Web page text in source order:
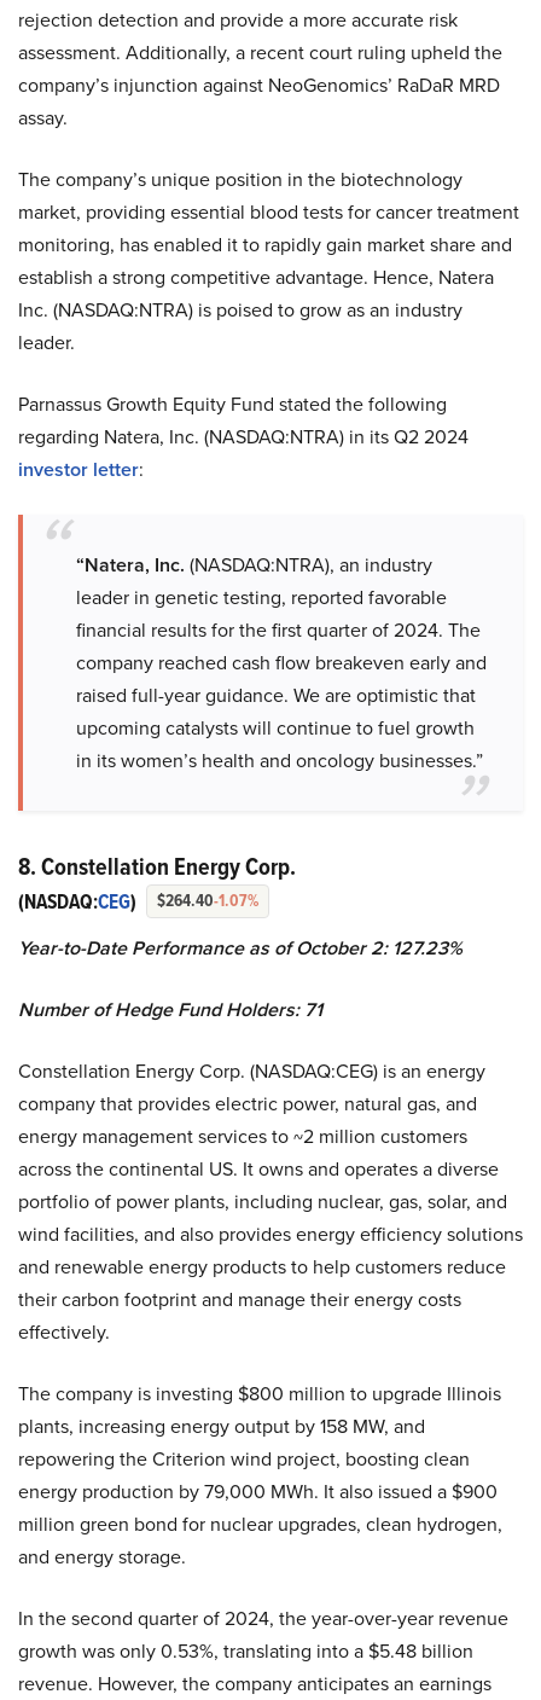
rejection detection and provide a more accurate risk
assessment. Additionally, a recent court ruling upheld the
company’s injunction against NeoGenomics’ RaDaR MRD
assay.
The company’s unique position in the biotechnology
market, providing essential blood tests for cancer treatment
monitoring, has enabled it to rapidly gain market share and
establish a strong competitive advantage. Hence, Natera
Inc. (NASDAQ:NTRA) is poised to grow as an industry
leader.
Parnassus Growth Equity Fund stated the following
regarding Natera, Inc. (NASDAQ:NTRA) in its Q2 2024
investor letter:
“Natera, Inc. (NASDAQ:NTRA), an industry
leader in genetic testing, reported favorable
financial results for the first quarter of 2024. The
company reached cash flow breakeven early and
raised full-year guidance. We are optimistic that
upcoming catalysts will continue to fuel growth
in its women’s health and oncology businesses.”
8. Constellation Energy Corp.
(NASDAQ:CEG) $264.40-1.07%
Year-to-Date Performance as of October 2: 127.23%
Number of Hedge Fund Holders: 71
Constellation Energy Corp. (NASDAQ:CEG) is an energy
company that provides electric power, natural gas, and
energy management services to ~2 million customers
across the continental US. It owns and operates a diverse
portfolio of power plants, including nuclear, gas, solar, and
wind facilities, and also provides energy efficiency solutions
and renewable energy products to help customers reduce
their carbon footprint and manage their energy costs
effectively.
The company is investing $800 million to upgrade Illinois
plants, increasing energy output by 158 MW, and
repowering the Criterion wind project, boosting clean
energy production by 79,000 MWh. It also issued a $900
million green bond for nuclear upgrades, clean hydrogen,
and energy storage.
In the second quarter of 2024, the year-over-year revenue
growth was only 0.53%, translating into a $5.48 billion
revenue. However, the company anticipates an earnings